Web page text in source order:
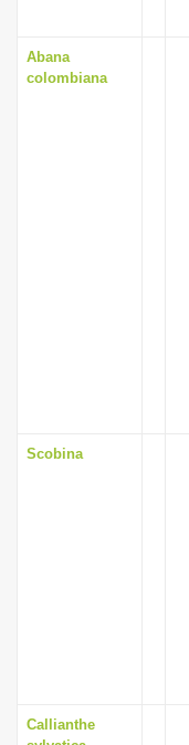
Abana
colombiana
Scobina
Callianthe